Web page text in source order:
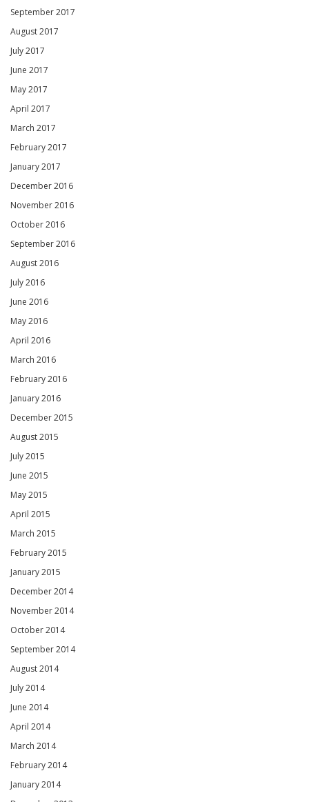
September 2017
August 2017
July 2017
June 2017
May 2017
April 2017
March 2017
February 2017
January 2017
December 2016
November 2016
October 2016
September 2016
August 2016
July 2016
June 2016
May 2016
April 2016
March 2016
February 2016
January 2016
December 2015
August 2015
July 2015
June 2015
May 2015
April 2015
March 2015
February 2015
January 2015
December 2014
November 2014
October 2014
September 2014
August 2014
July 2014
June 2014
April 2014
March 2014
February 2014
January 2014